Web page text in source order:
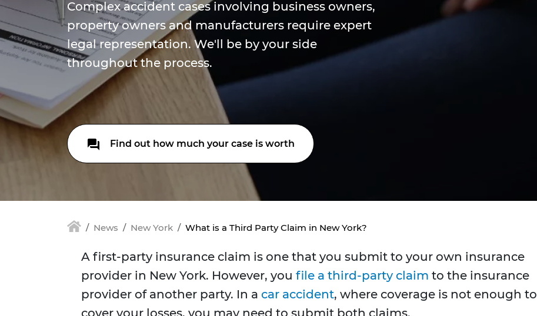
Complex accident cases involving business owners,
property owners and manufacturers require expert
legal representation. We'll be by your side
throughout the process.
Find out how much your case is worth
News New York What is a Third Party Claim in New York?
A first-party insurance claim is one that you submit to your own insurance
provider in New York. However, you file a third-party claim to the insurance
provider of another party. In a car accident, where coverage is not enough to
cover your losses, you may need to submit both claims.